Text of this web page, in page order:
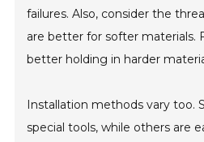
failures. Also, consider the
are better for softer materials.
better holding in harder
Installation methods vary too.
special tools, while others are